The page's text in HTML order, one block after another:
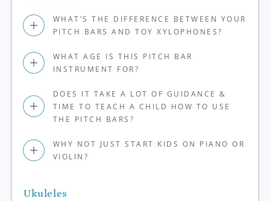
WHAT’S THE DIFFERENCE BETWEEN YOUR
PITCH BARS AND TOY XYLOPHONES?
WHAT AGE IS THIS PITCH BAR
INSTRUMENT FOR?
DOES IT TAKE A LOT OF GUIDANCE &
TIME TO TEACH A CHILD HOW TO USE
THE PITCH BARS?
WHY NOT JUST START KIDS ON PIANO OR
VIOLIN?
Ukuleles